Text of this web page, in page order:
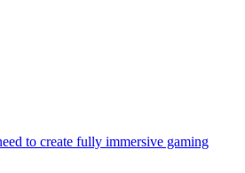
to create fully immersive gaming